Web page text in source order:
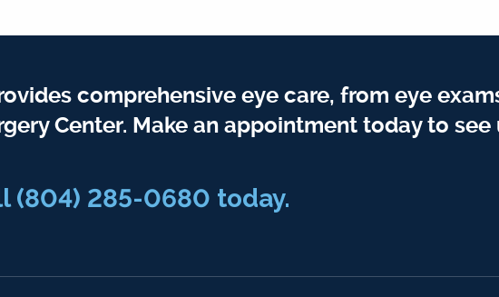
comprehensive eye care, from eye
Center. Make an appointment today to see
(804) 285-0680 today.